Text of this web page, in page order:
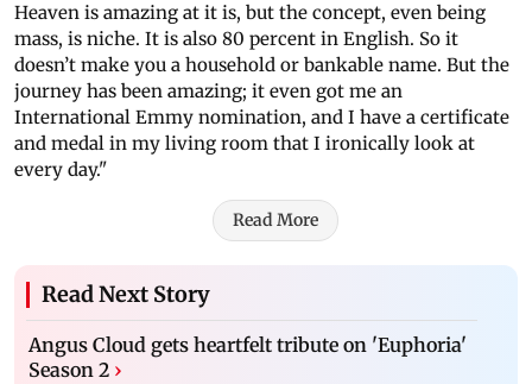
Heaven is amazing at it is, but the concept, even being
mass, is niche. It is also 80 percent in English. So it
doesn’t make you a household or bankable name. But the
journey has been amazing; it even got me an
International Emmy nomination, and I have a certificate
and medal in my living room that I ironically look at
every day."
Read More
Read Next Story
Angus Cloud gets heartfelt tribute on 'Euphoria'
Season 2 ›